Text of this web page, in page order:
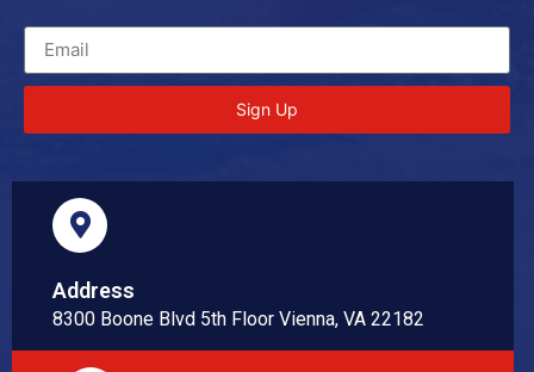
Sign Up
Address
8300 Boone Blvd 5th Floor Vienna, VA 22182